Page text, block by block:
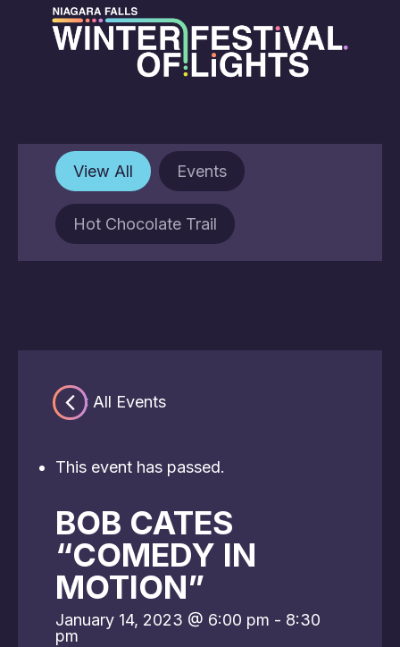
View All Events
Hot Chocolate Trail
« All Events
This event has passed.
BOB CATES
“COMEDY IN
MOTION”
January 14, 2023 @ 6:00 pm - 8:30
pm